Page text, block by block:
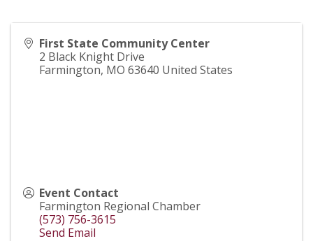
First State Community Center
2 Black Knight Drive
Farmington, MO 63640 United States
Event Contact
Farmington Regional Chamber
(573) 756-3615
Send Email